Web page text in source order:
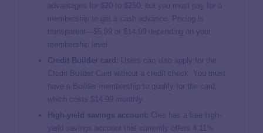
advantages for $20 to $250, but you must pay for a
membership to get a cash advance. Pricing is
transparent—$5.99 or $14.99 depending on your
membership level.
Credit Builder card:
Users can also apply for the
Credit Builder Card without a credit check. You must
have a Builder membership to qualify for the card,
which costs $14.99 monthly.
High-yield savings account: Cleo has a free high-
yield savings account that currently offers 4.11%